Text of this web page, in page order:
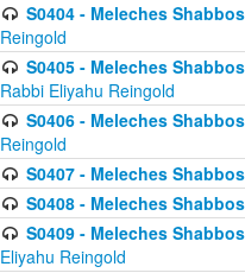
S0404 - Meleches
Reingold
S0405 - Meleches
Rabbi Eliyahu Reingold
S0406 - Meleches
Reingold
S0407 - Meleches
S0408 - Meleches
S0409 - Meleches
Eliyahu Reingold